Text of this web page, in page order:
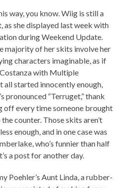
way, you know. Wiig is still a
as she displayed last week with
during Weekend Update.
majority of her skits involve her
characters imaginable, as if
Costanza with Multiple
all started innocently enough,
pronounced “Terruget,” thank
off every time someone brought
counter. Those skits aren’t
enough, and in one case was
who’s funnier than half
a post for another day.
Poehler’s Aunt Linda, a rubber-